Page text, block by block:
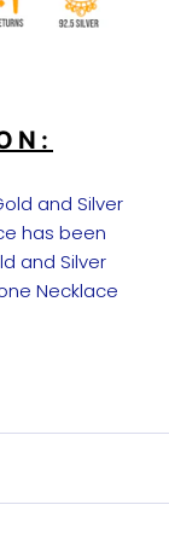
and Silver
has been
and Silver
Necklace